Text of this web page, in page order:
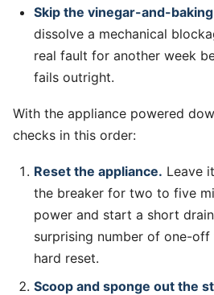
Skip the vinegar-and-
dissolve a mechanical
real fault for another week
fails outright.
With the appliance powered
checks in this order:
Reset the appliance. Leave
the breaker for two to five
power and start a short
surprising number of one-
hard reset.
Scoop and sponge out the